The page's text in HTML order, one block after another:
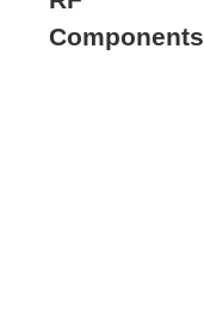
Components